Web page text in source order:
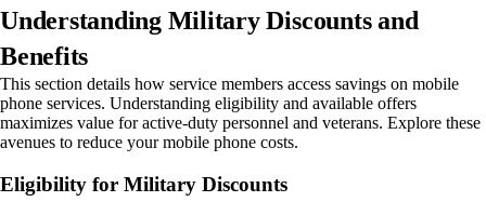
Understanding Military Discounts and
Benefits
This section details how service members access savings on mobile
phone services. Understanding eligibility and available offers
maximizes value for active-duty personnel and veterans. Explore these
avenues to reduce your mobile phone costs.
Eligibility for Military Discounts